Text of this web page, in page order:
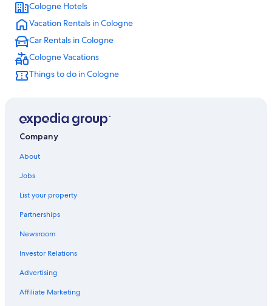
Business Hotels in Cologne
Hotels with Air Conditioning in Cologne
Gay friendly Hotels in Cologne
Hotels with Kitchenettes in Cologne
Ski Hotels in Cologne
Hotels with an Outdoor Pool in Cologne
Hotels with Early Check-in in Cologne
Family Hotels in Cologne
Hotels with Tennis Courts in Cologne
Romantic Hotels in Cologne
Hotels with Laundry Facilities in Cologne
Cologne Hotels
Vacation Rentals in Cologne
Car Rentals in Cologne
Cologne Vacations
Things to do in Cologne
Company
About
Jobs
List your property
Partnerships
Newsroom
Investor Relations
Advertising
Affiliate Marketing